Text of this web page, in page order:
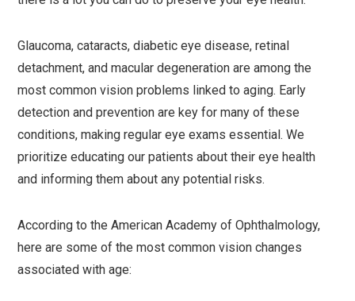
Glaucoma, cataracts, diabetic eye disease, retinal
detachment, and macular degeneration are among the
most common vision problems linked to aging. Early
detection and prevention are key for many of these
conditions, making regular eye exams essential. We
prioritize educating our patients about their eye health
and informing them about any potential risks.
According to the American Academy of Ophthalmology,
here are some of the most common vision changes
associated with age: